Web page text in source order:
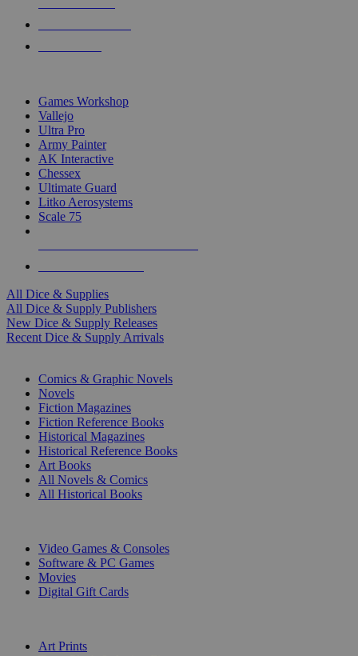
Games Workshop
Vallejo
Ultra Pro
Army Painter
AK Interactive
Chessex
Ultimate Guard
Litko Aerosystems
Scale 75
All Dice & Supplies
All Dice & Supply Publishers
New Dice & Supply Releases
Recent Dice & Supply Arrivals
Comics & Graphic Novels
Novels
Fiction Magazines
Fiction Reference Books
Historical Magazines
Historical Reference Books
Art Books
All Novels & Comics
All Historical Books
Video Games & Consoles
Software & PC Games
Movies
Digital Gift Cards
Art Prints